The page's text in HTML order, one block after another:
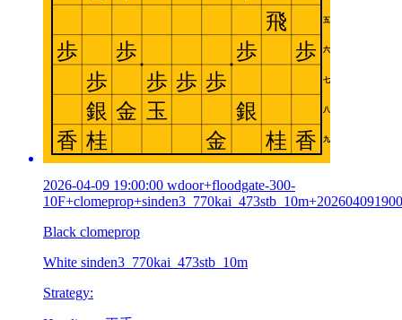
2026-04-09 19:00:00 wdoor+floodgate-300-
Black clomeprop
White sinden3_770kai_473stb_10m
Strategy: